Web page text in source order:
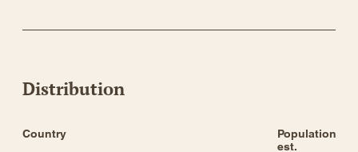
Distribution
Country
Population
est.